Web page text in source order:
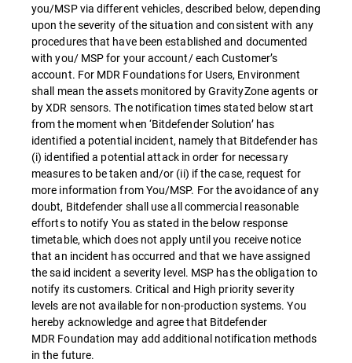
you/MSP via different vehicles, described below, depending
upon the severity of the situation and consistent with any
procedures that have been established and documented
with you/ MSP for your account/ each Customer’s
account. For MDR Foundations for Users, Environment
shall mean the assets monitored by GravityZone agents or
by XDR sensors. The notification times stated below start
from the moment when ‘Bitdefender Solution’ has
identified a potential incident, namely that Bitdefender has
(i) identified a potential attack in order for necessary
measures to be taken and/or (ii) if the case, request for
more information from You/MSP. For the avoidance of any
doubt, Bitdefender shall use all commercial reasonable
efforts to notify You as stated in the below response
timetable, which does not apply until you receive notice
that an incident has occurred and that we have assigned
the said incident a severity level. MSP has the obligation to
notify its customers. Critical and High priority severity
levels are not available for non-production systems. You
hereby acknowledge and agree that Bitdefender
MDR Foundation may add additional notification methods
in the future.